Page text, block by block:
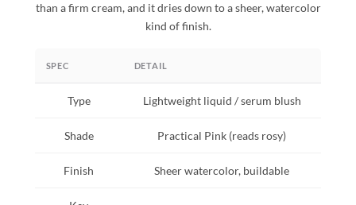
than a firm cream, and it dries down to a sheer, watercolor
kind of finish.
SPEC DETAIL
Type Lightweight liquid / serum blush
Shade Practical Pink (reads rosy)
Finish Sheer watercolor, buildable